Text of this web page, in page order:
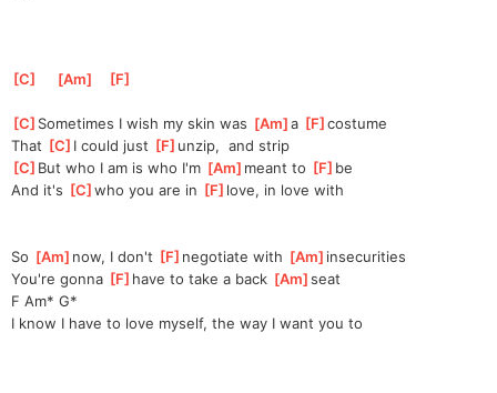
[C [Am [F
[C ]Sometimes I wish my skin was [Am ]
a [F ]
costume
That [C ]I could just [F ]unzip,
  and strip
[C ]But who I am is who I'm [Am ]meant to [F ]be
And it's [C ]
who you are in [F ]love, in love with
So [Am ]now, I don't [F ]negotiate with [Am ]insecurities
You're gonna [F ]have to take a back [Am ]
seat
F Am* G*
I know I have to love myself, the way I want you to